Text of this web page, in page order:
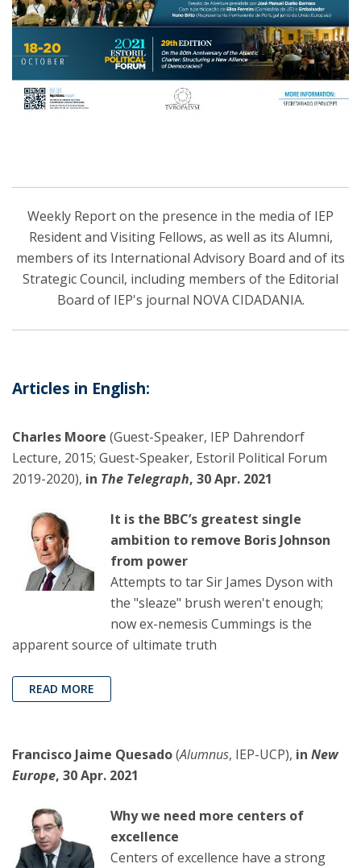
Weekly Report on the presence in the media of IEP
Resident and Visiting Fellows, as well as its Alumni,
members of its International Advisory Board and of its
Strategic Council, including members of the Editorial
Board of IEP's journal NOVA CIDADANIA.
Articles in English:
Charles Moore (Guest-Speaker, IEP Dahrendorf
Lecture, 2015; Guest-Speaker, Estoril Political Forum
2019-2020), in The Telegraph, 30 Apr. 2021
It is the BBC’s greatest single
ambition to remove Boris Johnson
from power
Attempts to tar Sir James Dyson with
the "sleaze" brush weren't enough;
now ex-nemesis Cummings is the
apparent source of ultimate truth
READ MORE
Francisco Jaime Quesado(Alumnus, IEP-UCP), in New
Europe, 30 Apr. 2021
Why we need more centers of
excellence
Centers of excellence have a strong